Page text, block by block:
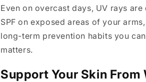
Even on overcast days, UV rays
SPF on exposed areas of your
long-term prevention habits you
matters.
Support Your Skin From